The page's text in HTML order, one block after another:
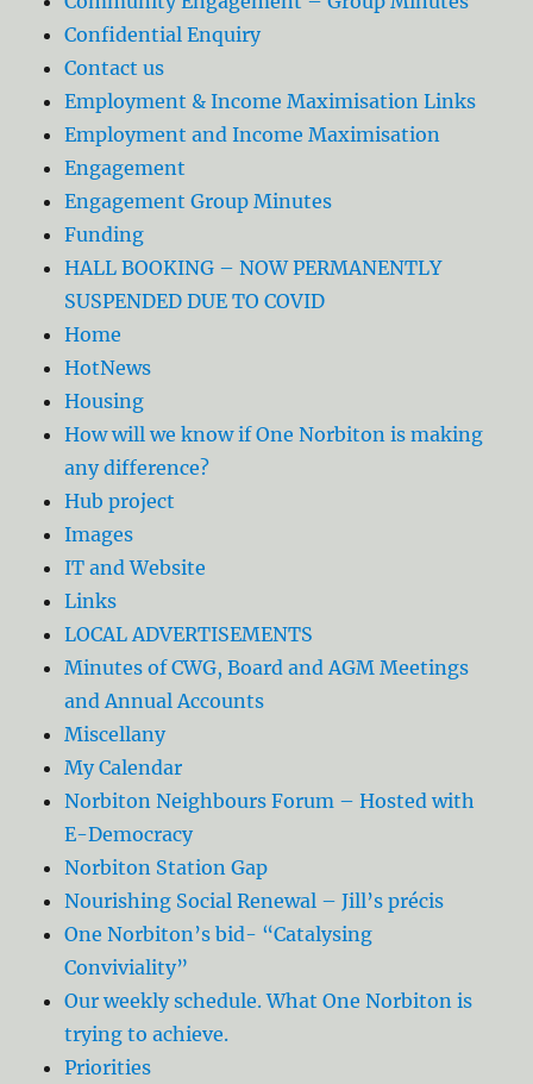
Confidential Enquiry
Contact us
Employment & Income Maximisation Links
Employment and Income Maximisation
Engagement
Engagement Group Minutes
Funding
HALL BOOKING – NOW PERMANENTLY
SUSPENDED DUE TO COVID
Home
HotNews
Housing
How will we know if One Norbiton is making
any difference?
Hub project
Images
IT and Website
Links
LOCAL ADVERTISEMENTS
Minutes of CWG, Board and AGM Meetings
and Annual Accounts
Miscellany
My Calendar
Norbiton Neighbours Forum – Hosted with
E-Democracy
Norbiton Station Gap
Nourishing Social Renewal – Jill’s précis
One Norbiton’s bid- “Catalysing
Conviviality”
Our weekly schedule. What One Norbiton is
trying to achieve.
Priorities